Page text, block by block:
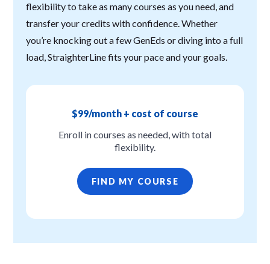
flexibility to take as many courses as you need, and
transfer your credits with confidence. Whether
you’re knocking out a few GenEds or diving into a full
load, StraighterLine fits your pace and your goals.
$99/month + cost of course
Enroll in courses as needed, with total
flexibility.
FIND MY COURSE